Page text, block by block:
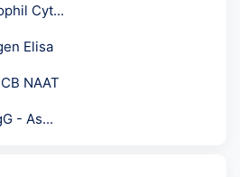
Cyt...
Elisa
NAAT
- As...